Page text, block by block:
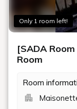
Only 1 room left!
[SADA
Room
Room